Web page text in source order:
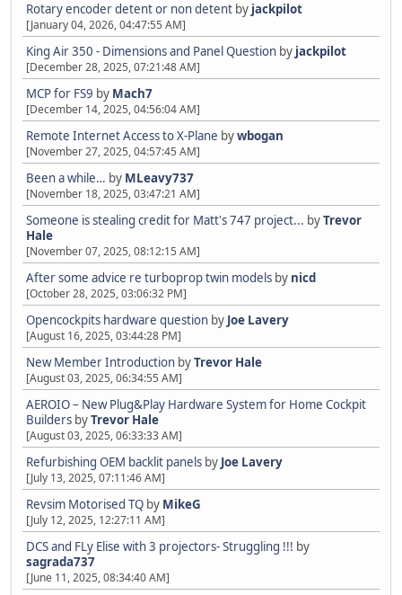
Rotary encoder detent or non detent by jackpilot
[January 04, 2026, 04:47:55 AM]
King Air 350 - Dimensions and Panel Question by jackpilot
[December 28, 2025, 07:21:48 AM]
MCP for FS9 by Mach7
[December 14, 2025, 04:56:04 AM]
Remote Internet Access to X-Plane bywbogan
[November 27, 2025, 04:57:45 AM]
Been a while… by MLeavy737
[November 18, 2025, 03:47:21 AM]
Someone is stealing credit for Matt's 747 project... byTrevor
Hale
[November 07, 2025, 08:12:15 AM]
After some advice re turboprop twin models by nicd
[October 28, 2025, 03:06:32 PM]
Opencockpits hardware question by Joe Lavery
[August 16, 2025, 03:44:28 PM]
New Member Introduction byTrevor Hale
[August 03, 2025, 06:34:55 AM]
AEROIO – New Plug&Play Hardware System for Home Cockpit
Builders byTrevor Hale
[August 03, 2025, 06:33:33 AM]
Refurbishing OEM backlit panels by Joe Lavery
[July 13, 2025, 07:11:46 AM]
Revsim Motorised TQ by MikeG
[July 12, 2025, 12:27:11 AM]
DCS and FLy Elise with 3 projectors- Struggling !!! by
sagrada737
[June 11, 2025, 08:34:40 AM]